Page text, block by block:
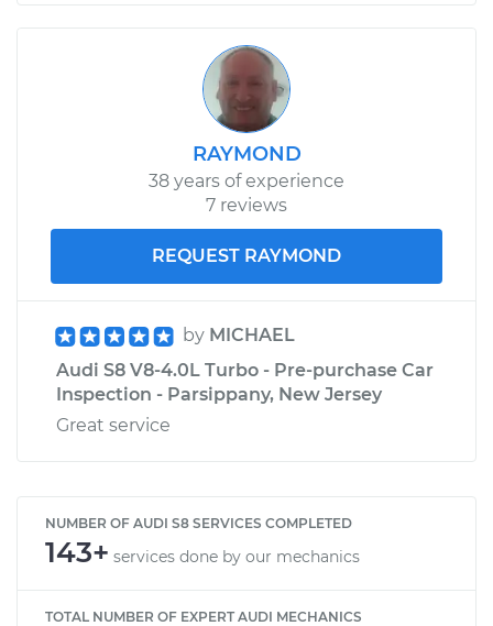
RAYMOND
38 years of experience
7 reviews
REQUEST RAYMOND
by MICHAEL
Audi S8 V8-4.0L Turbo - Pre-purchase Car
Inspection - Parsippany, New Jersey
Great service
NUMBER OF AUDI S8 SERVICES COMPLETED
143+ services done by our mechanics
TOTAL NUMBER OF EXPERT AUDI MECHANICS